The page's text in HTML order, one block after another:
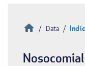
HomeData